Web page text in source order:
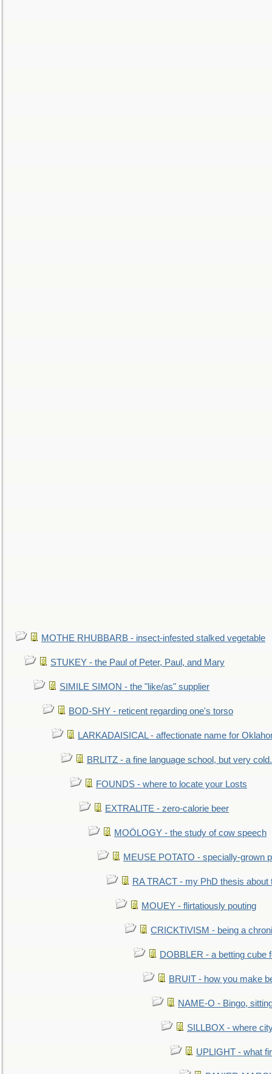
MOTHE RHUBBARB - insect-infested stalked vegetable
STUKEY - the Paul of Peter, Paul, and Mary
SIMILE SIMON - the "like/as" supplier
BOD-SHY - reticent regarding one's torso
LARKADAISICAL - affectionate name for
BRLITZ - a fine language school, but very
FOUNDS - where to locate your Losts
EXTRALITE - zero-calorie beer
MOÖLOGY - the study of cow speech
MEUSE POTATO - specially-grown
RA TRACT - my PhD thesis about
MOUEY - flirtatiously pouting
CRICKTIVISM - being a
DOBBLER - a betting cube
BRUIT - how you make
NAME-O - Bingo,
SILLBOX - where
UPLIGHT - what